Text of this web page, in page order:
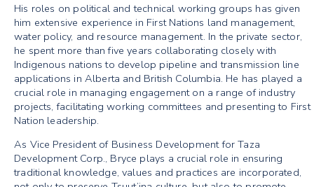
His roles on political and technical working groups has given
him extensive experience in First Nations land management,
water policy, and resource management. In the private sector,
he spent more than five years collaborating closely with
Indigenous nations to develop pipeline and transmission line
applications in Alberta and British Columbia. He has played a
crucial role in managing engagement on a range of industry
projects, facilitating working committees and presenting to First
Nation leadership.
As Vice President of Business Development for Taza
Development Corp., Bryce plays a crucial role in ensuring
traditional knowledge, values and practices are incorporated,